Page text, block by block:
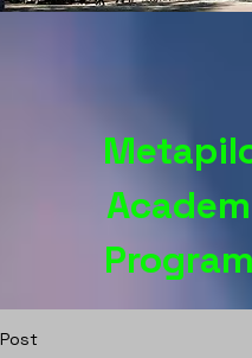
Post